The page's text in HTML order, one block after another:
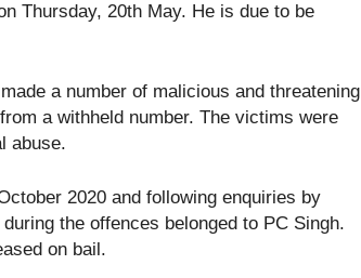
Thursday, 20th May. He is due to be
a number of malicious and threatening
a withheld number. The victims were
abuse.
2020 and following enquiries by
the offences belonged to PC Singh.
on bail.